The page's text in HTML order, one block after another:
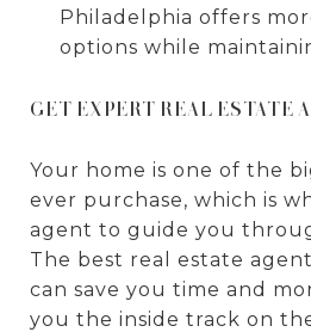
Philadelphia offers
options while
GET EXPERT REAL ESTATE
Your home is one of the
ever purchase, which is
agent to guide you
The best real estate
can save you time and
you the inside track on